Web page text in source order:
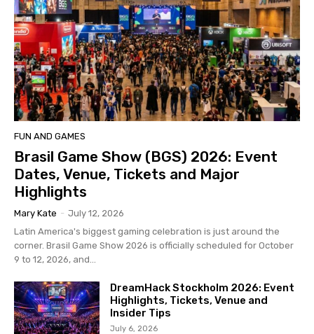
FUN AND GAMES
Brasil Game Show (BGS) 2026: Event
Dates, Venue, Tickets and Major
Highlights
Mary Kate - July 12, 2026
Latin America's biggest gaming celebration is just around the
corner. Brasil Game Show 2026 is officially scheduled for October
9 to 12, 2026, and...
DreamHack Stockholm 2026: Event
Highlights, Tickets, Venue and
Insider Tips
July 6, 2026